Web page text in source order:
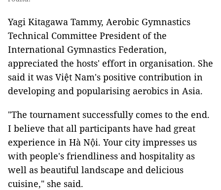
Yagi Kitagawa Tammy, Aerobic Gymnastics
Technical Committee President of the
International Gymnastics Federation,
appreciated the hosts' effort in organisation. She
said it was Việt Nam's positive contribution in
developing and popularising aerobics in Asia.
"The tournament successfully comes to the end.
I believe that all participants have had great
experience in Hà Nội. Your city impresses us
with people's friendliness and hospitality as
well as beautiful landscape and delicious
cuisine," she said.